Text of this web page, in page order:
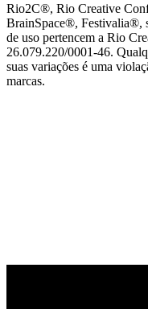
Rio2C®, Rio Creative
BrainSpace®, Festivalia®,
de uso pertencem a Rio
26.079.220/0001-46.
suas variações é uma
marcas.